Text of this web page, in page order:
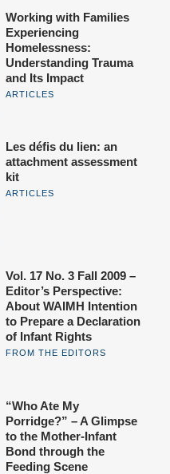
Working with Families
Experiencing
Homelessness:
Understanding Trauma
and Its Impact
ARTICLES
Les défis du lien: an
attachment assessment
kit
ARTICLES
Vol. 17 No. 3 Fall 2009 –
Editor’s Perspective:
About WAIMH Intention
to Prepare a Declaration
of Infant Rights
FROM THE EDITORS
“Who Ate My
Porridge?” – A Glimpse
to the Mother-Infant
Bond through the
Feeding Scene